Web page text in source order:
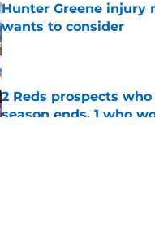
Hunter Greene injury
wants to consider
Published by on Invalid Date
2 Reds prospects
season ends, 1 who